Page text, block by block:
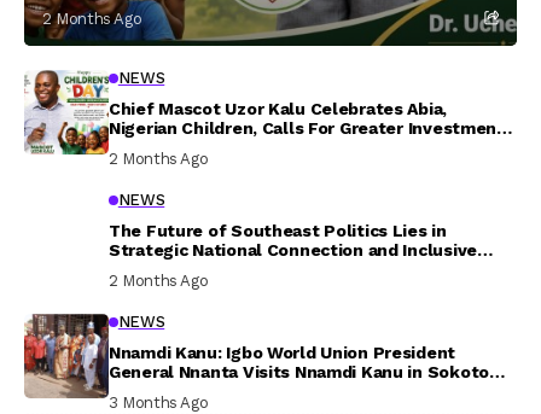
2 Months Ago
NEWS
Chief Mascot Uzor Kalu Celebrates Abia,
Nigerian Children, Calls For Greater Investment
In Their Welfare
2 Months Ago
NEWS
The Future of Southeast Politics Lies in
Strategic National Connection and Inclusive
Participation
2 Months Ago
NEWS
Nnamdi Kanu: Igbo World Union President
General Nnanta Visits Nnamdi Kanu in Sokoto
Prison, Delivers Message to Ndi Igbo
3 Months Ago